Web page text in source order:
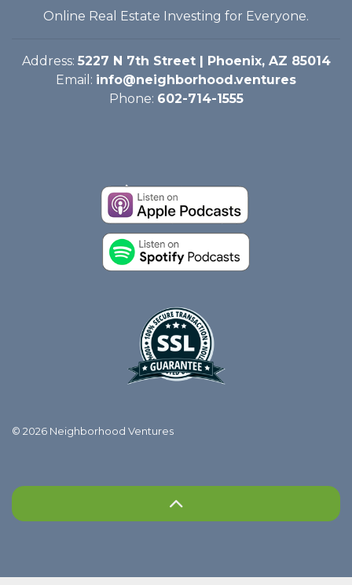
Online Real Estate Investing for Everyone.
Address: 5227 N 7th Street | Phoenix, AZ 85014
Email: info@neighborhood.ventures
Phone: 602-714-1555
© 2026 Neighborhood Ventures